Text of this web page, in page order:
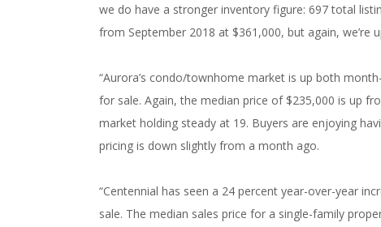
we do have a stronger inventory figure: 697 total
from September 2018 at $361,000, but again, we’re
“Aurora’s condo/townhome market is up both
for sale. Again, the median price of $235,000 is up
market holding steady at 19. Buyers are enjoying
pricing is down slightly from a month ago.
“Centennial has seen a 24 percent year-over-year
sale. The median sales price for a single-family